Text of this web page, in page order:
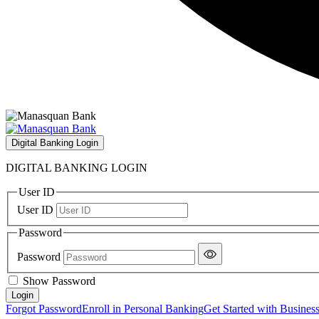
Digital Banking Login
DIGITAL BANKING LOGIN
User ID
User ID
Password
Password
Show Password
Forgot PasswordEnroll in Personal BankingGet Started with